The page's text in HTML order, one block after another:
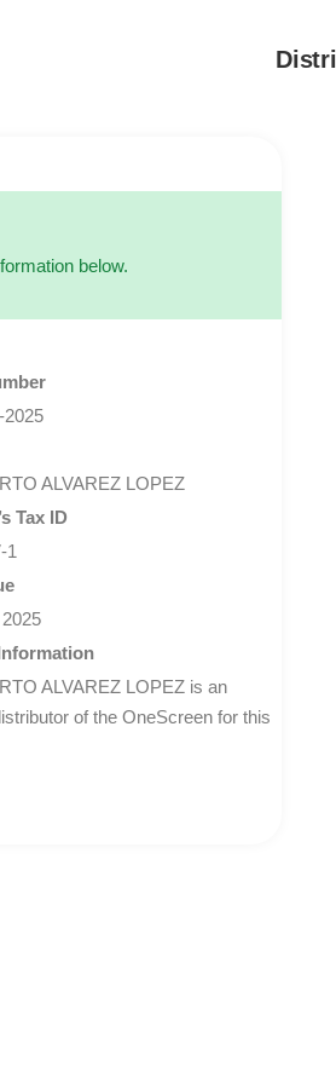
below.
2025
ALVAREZ LOPEZ
Tax ID
1
ALVAREZ LOPEZ is an
of the OneScreen for this